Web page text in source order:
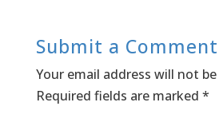
Submit a Comment
Your email address will not
Required fields are marked *